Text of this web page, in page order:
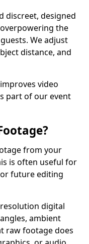
discreet, designed
the
We adjust
distance, and
video
part of our event
from your
is often useful for
future editing
digital
ambient
raw footage does